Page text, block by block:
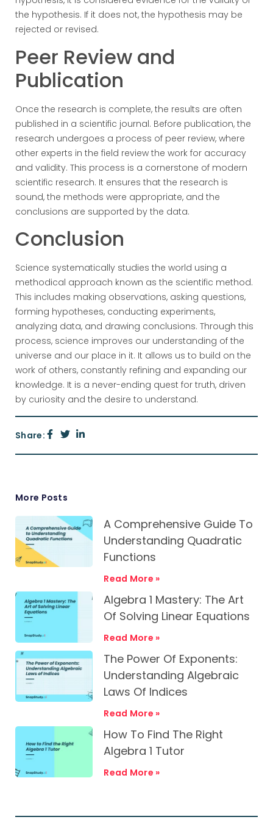
the hypothesis. If it does not, the hypothesis may be
rejected or revised.
Peer Review and
Publication
Once the research is complete, the results are often
published in a scientific journal. Before publication, the
research undergoes a process of peer review, where
other experts in the field review the work for accuracy
and validity. This process is a cornerstone of modern
scientific research. It ensures that the research is
sound, the methods were appropriate, and the
conclusions are supported by the data.
Conclusion
Science systematically studies the world using a
methodical approach known as the scientific method.
This includes making observations, asking questions,
forming hypotheses, conducting experiments,
analyzing data, and drawing conclusions. Through this
process, science improves our understanding of the
universe and our place in it. It allows us to build on the
work of others, constantly refining and expanding our
knowledge. It is a never-ending quest for truth, driven
by curiosity and the desire to understand.
Share:
More Posts
A Comprehensive Guide To
Understanding Quadratic
Functions
Read More »
Algebra 1 Mastery: The Art
Of Solving Linear Equations
Read More »
The Power Of Exponents:
Understanding Algebraic
Laws Of Indices
Read More »
How To Find The Right
Algebra 1 Tutor
Read More »